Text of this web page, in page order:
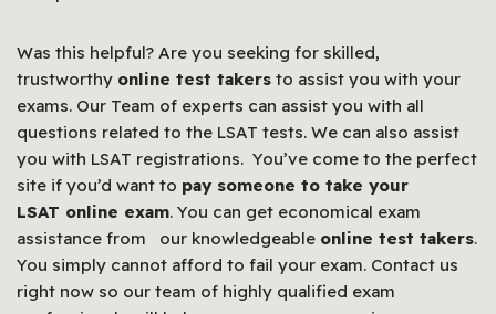
Was this helpful? Are you seeking for skilled,
trustworthy online test takers to assist you with your
exams. Our Team of experts can assist you with all
questions related to the LSAT tests. We can also assist
you with LSAT registrations. You’ve come to the perfect
site if you’d want to pay someone to take your
LSAT online exam. You can get economical exam
assistance from our knowledgeable online test takers.
You simply cannot afford to fail your exam. Contact us
right now so our team of highly qualified exam